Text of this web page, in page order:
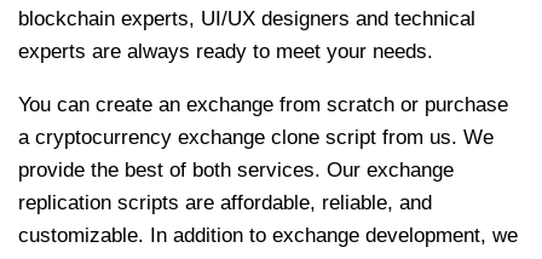
blockchain experts, UI/UX designers and technical
experts are always ready to meet your needs.
You can create an exchange from scratch or purchase
a cryptocurrency exchange clone script from us. We
provide the best of both services. Our exchange
replication scripts are affordable, reliable, and
customizable. In addition to exchange development, we